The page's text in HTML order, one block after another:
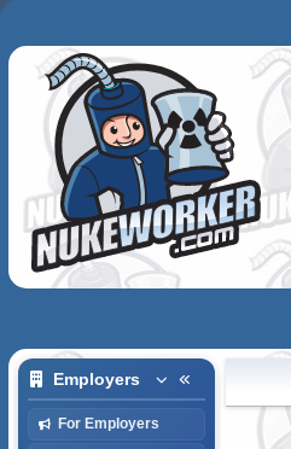
Employers
For Employers